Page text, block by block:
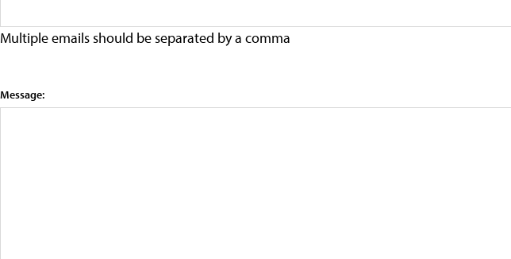
Multiple emails should be separated by a comma
Message: